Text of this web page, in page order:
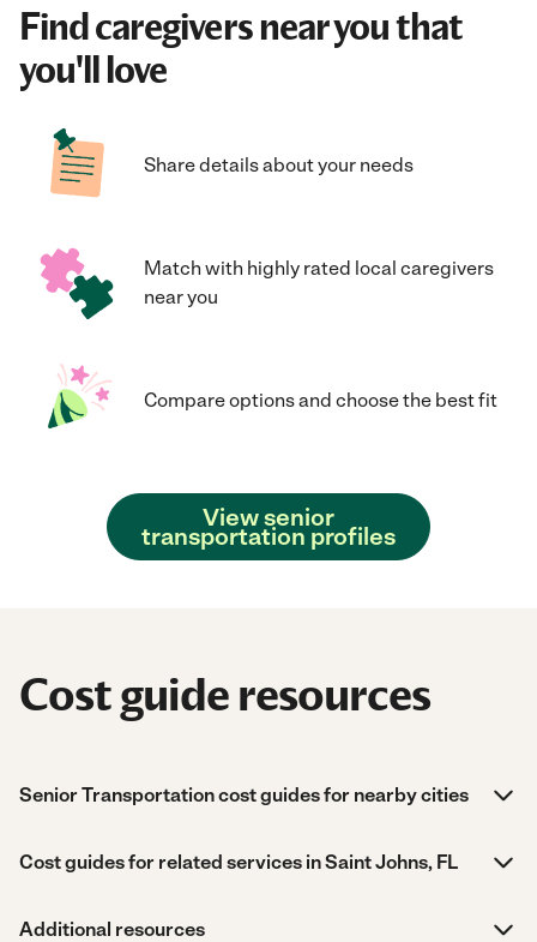
Find caregivers near you that
you'll love
Share details about your needs
Match with highly rated local caregivers
near you
Compare options and choose the best fit
View senior
transportation profiles
Cost guide resources
Senior Transportation cost guides for nearby cities
Cost guides for related services in Saint Johns, FL
Additional resources